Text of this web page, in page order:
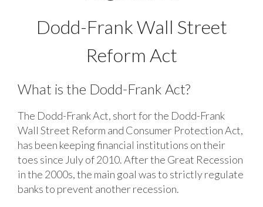
Dodd-Frank Wall Street
Reform Act
What is the Dodd-Frank Act?
The Dodd-Frank Act, short for the Dodd-Frank
Wall Street Reform and Consumer Protection Act,
has been keeping financial institutions on their
toes since July of 2010. After the Great Recession
in the 2000s, the main goal was to strictly regulate
banks to prevent another recession.